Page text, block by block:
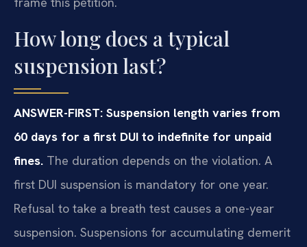
How long does a typical
suspension last?
ANSWER-FIRST: Suspension length varies from
60 days for a first DUI to indefinite for unpaid
fines. The duration depends on the violation. A
first DUI suspension is mandatory for one year.
Refusal to take a breath test causes a one-year
suspension. Suspensions for accumulating demerit